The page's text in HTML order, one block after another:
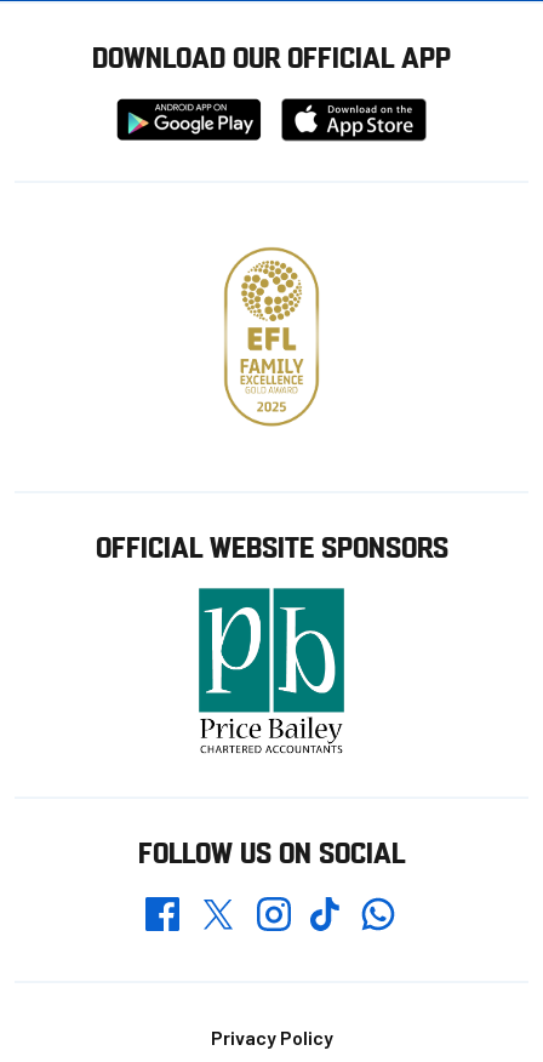
DOWNLOAD OUR OFFICIAL APP
Download
from
Download
from
OFFICIAL WEBSITE SPONSORS
FOLLOW US ON SOCIAL
FacebookTwitterInstagramTikTokWhatsapp
Privacy Policy